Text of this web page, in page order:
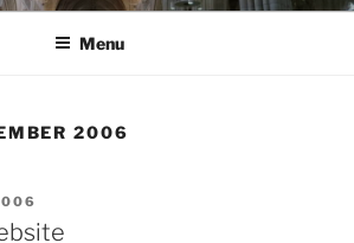
Menu
2006